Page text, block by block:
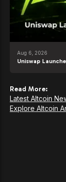
Aug 6, 2026
Uniswap
Read More:
Latest Altcoin
Explore Altcoin